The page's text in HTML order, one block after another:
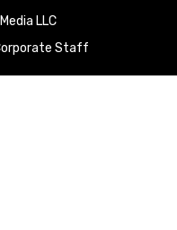
LLC
Staff